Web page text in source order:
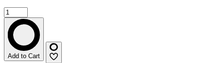
Add to Cart